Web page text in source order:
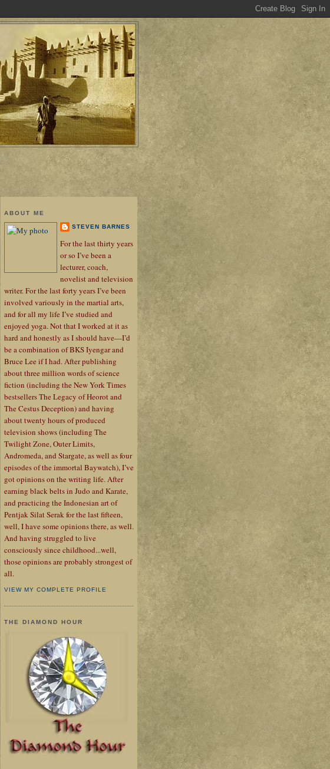
ABOUT ME
STEVEN BARNES
For the last thirty years
or so I’ve been a
lecturer, coach,
novelist and television
writer. For the last forty years I’ve been
involved variously in the martial arts,
and for all my life I’ve studied and
enjoyed yoga. Not that I worked at it as
hard and honestly as I should have—I’d
be a combination of BKS Iyengar and
Bruce Lee if I had. After publishing
about three million words of science
fiction (including the New York Times
bestsellers The Legacy of Heorot and
The Cestus Deception) and having
about twenty hours of produced
television shows (including The
Twilight Zone, Outer Limits,
Andromeda, and Stargate, as well as four
episodes of the immortal Baywatch), I’ve
got opinions on the writing life. After
earning black belts in Judo and Karate,
and practicing the Indonesian art of
Pentjak Silat Serak for the last fifteen,
well, I have some opinions there, as well.
And having struggled to live
consciously since childhood...well,
those opinions are probably strongest of
all.
VIEW MY COMPLETE PROFILE
THE DIAMOND HOUR